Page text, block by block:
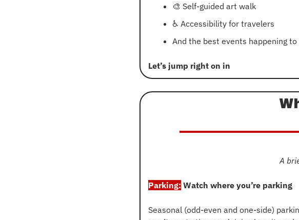
🎨 Self-guided art walk
♿ Accessibility for travelers
And the best events happening
Let’s jump right on in
A
Parking: Watch where you’re parking
Seasonal (odd-even and one-side)